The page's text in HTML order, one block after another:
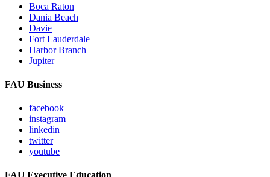
Boca Raton
Dania Beach
Davie
Fort Lauderdale
Harbor Branch
Jupiter
FAU Business
facebook
instagram
linkedin
twitter
youtube